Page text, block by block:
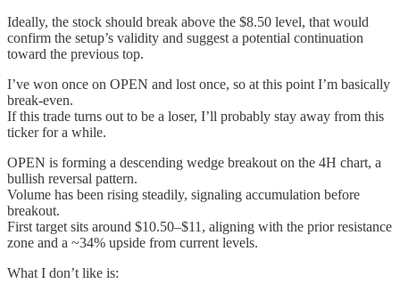
Ideally, the stock should break above the $8.50 level, that would
confirm the setup’s validity and suggest a potential continuation
toward the previous top.
I’ve won once on OPEN and lost once, so at this point I’m basically
break-even.
If this trade turns out to be a loser, I’ll probably stay away from this
ticker for a while.
OPEN is forming a descending wedge breakout on the 4H chart, a
bullish reversal pattern.
Volume has been rising steadily, signaling accumulation before
breakout.
First target sits around $10.50–$11, aligning with the prior resistance
zone and a ~34% upside from current levels.
What I don’t like is: